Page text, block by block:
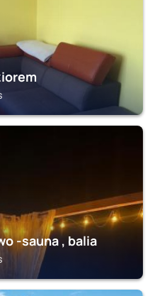
-sauna , balia